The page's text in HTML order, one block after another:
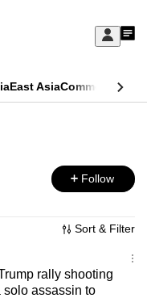
Sign
My
East AsiaCommentary
Follow
Sort & Filter
rally shooting
solo assassin to